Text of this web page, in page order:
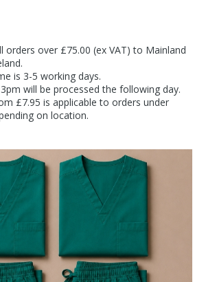
orders over £75.00 (ex VAT) to Mainland
is 3-5 working days.
will be processed the following day.
£7.95 is applicable to orders under
on location.